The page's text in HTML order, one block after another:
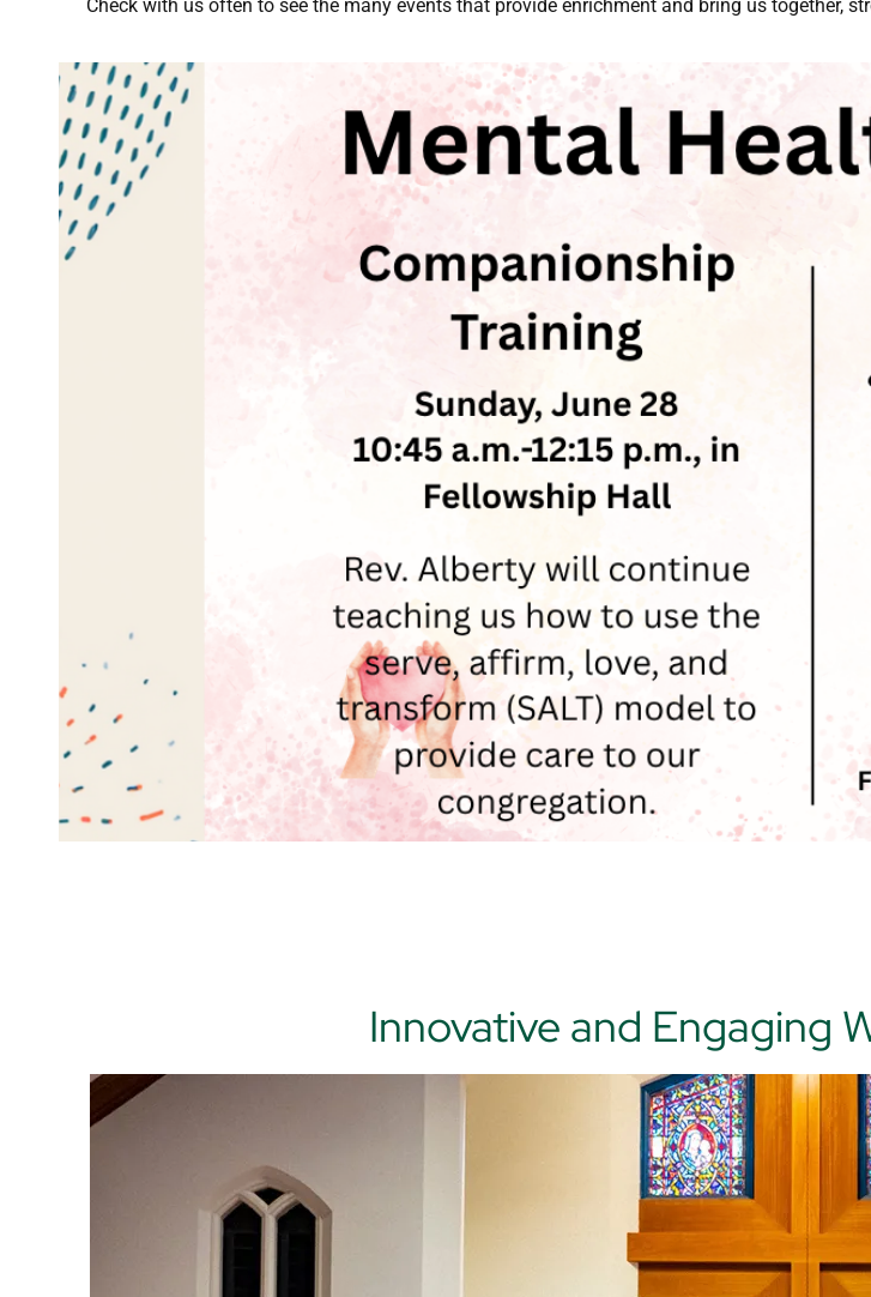
Check with us often to see the many events that provide enrichment and bring us together,
Innovative and Engaging